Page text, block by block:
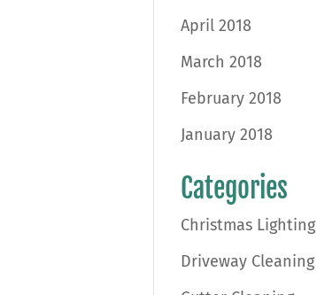
April 2018
March 2018
February 2018
January 2018
Categories
Christmas Lighting
Driveway Cleaning